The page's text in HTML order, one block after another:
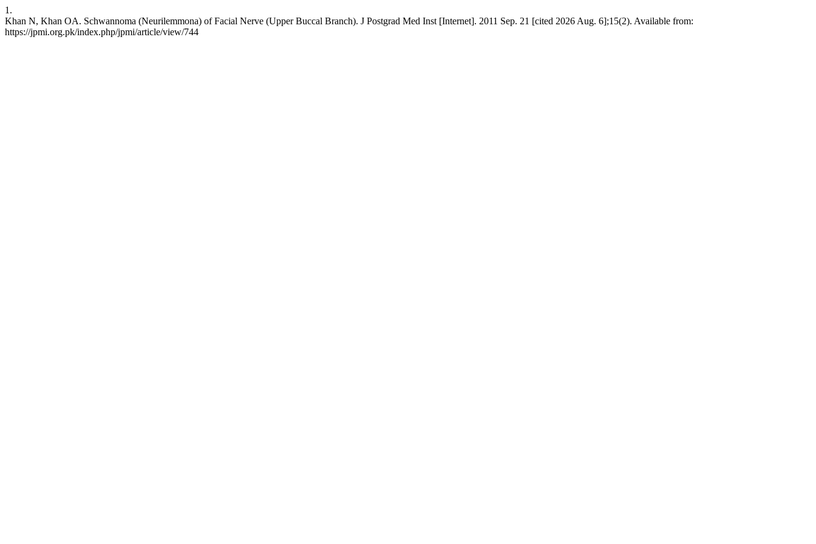
1.
Khan N, Khan OA. Schwannoma (Neurilemmona) of Facial Nerve (Upper Buccal Branch). J Postgrad Med Inst [Internet]. 2011 Sep. 21 [cited 2026 Aug. 6];15(2). Available from:
https://jpmi.org.pk/index.php/jpmi/article/view/744